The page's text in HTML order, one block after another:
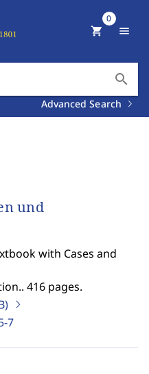
search
Advanced Search
shopping_cart
0
menu
und
with Cases and
416 pages.
7